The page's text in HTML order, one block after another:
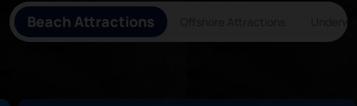
Beach Attractions